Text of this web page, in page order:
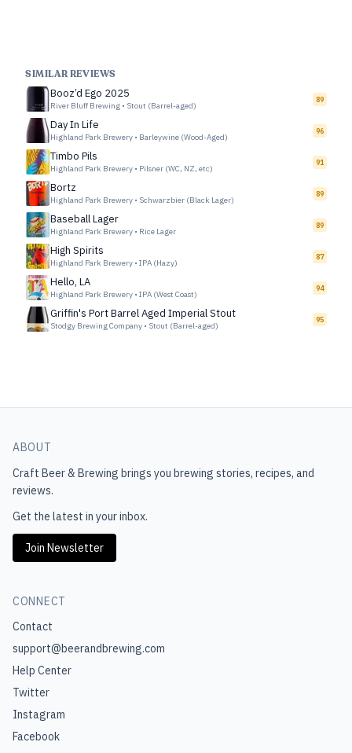
SIMILAR REVIEWS
Booz’d Ego 2025
River Bluff Brewing • Stout (Barrel-aged)
89
Day In Life
Highland Park Brewery • Barleywine (Wood-Aged)
96
Timbo Pils
Highland Park Brewery • Pilsner (WC, NZ, etc)
91
Bortz
Highland Park Brewery • Schwarzbier (Black Lager)
89
Baseball Lager
Highland Park Brewery • Rice Lager
89
High Spirits
Highland Park Brewery • IPA (Hazy)
87
Hello, LA
Highland Park Brewery • IPA (West Coast)
94
Griffin's Port Barrel Aged Imperial Stout
Stodgy Brewing Company • Stout (Barrel-aged)
95
ABOUT
Craft Beer & Brewing brings you brewing stories, recipes, and
reviews.
Get the latest in your inbox.
Join Newsletter
CONNECT
Contact
support@beerandbrewing.com
Help Center
Twitter
Instagram
Facebook